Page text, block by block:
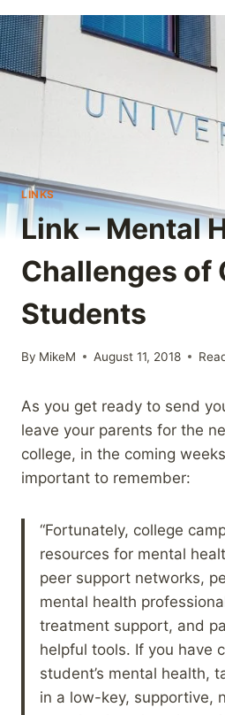
LINKS
Link – Mental
Challenges of
Students
By MikeM August 11, 2018
As you get ready to send
leave your parents for the
college, in the coming
important to remember:
“Fortunately, college
resources for mental
peer support networks,
mental health
treatment support, and
helpful tools. If you have
student’s mental health,
in a low-key, supportive,